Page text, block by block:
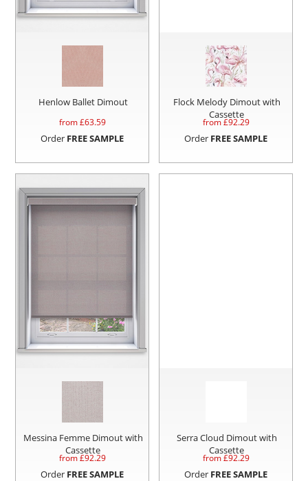
Henlow Ballet Dimout
from £63.59
Order FREE SAMPLE
Flock Melody Dimout with
Cassette
from £92.29
Order FREE SAMPLE
Messina Femme Dimout with
Cassette
from £92.29
Order FREE SAMPLE
Serra Cloud Dimout with
Cassette
from £92.29
Order FREE SAMPLE